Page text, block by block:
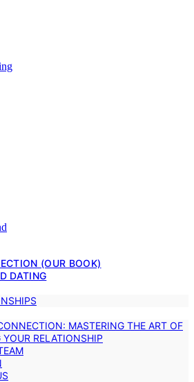
(OUR BOOK)
DATING
MASTERING THE ART OF
YOUR RELATIONSHIP